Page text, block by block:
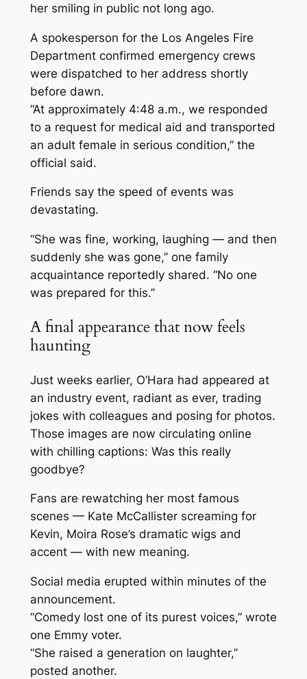
her smiling in public not long ago.
A spokesperson for the Los Angeles Fire
Department confirmed emergency crews
were dispatched to her address shortly
before dawn.
“At approximately 4:48 a.m., we responded
to a request for medical aid and transported
an adult female in serious condition,” the
official said.
Friends say the speed of events was
devastating.
“She was fine, working, laughing — and then
suddenly she was gone,” one family
acquaintance reportedly shared. “No one
was prepared for this.”
A final appearance that now feels
haunting
Just weeks earlier, O’Hara had appeared at
an industry event, radiant as ever, trading
jokes with colleagues and posing for photos.
Those images are now circulating online
with chilling captions: Was this really
goodbye?
Fans are rewatching her most famous
scenes — Kate McCallister screaming for
Kevin, Moira Rose’s dramatic wigs and
accent — with new meaning.
Social media erupted within minutes of the
announcement.
“Comedy lost one of its purest voices,” wrote
one Emmy voter.
“She raised a generation on laughter,”
posted another.